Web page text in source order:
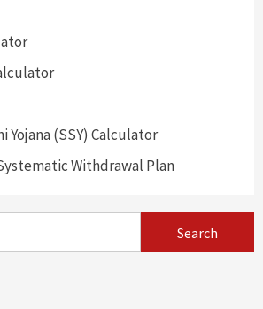
Yojana (SSY) Calculator
Withdrawal Plan